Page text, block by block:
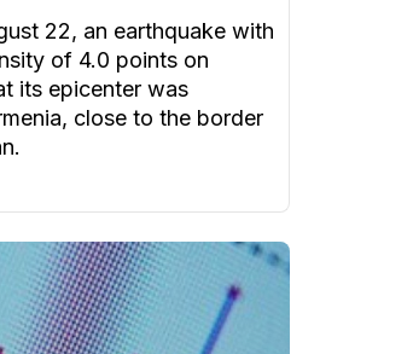
22, an earthquake with
of 4.0 points on
its epicenter was
close to the border